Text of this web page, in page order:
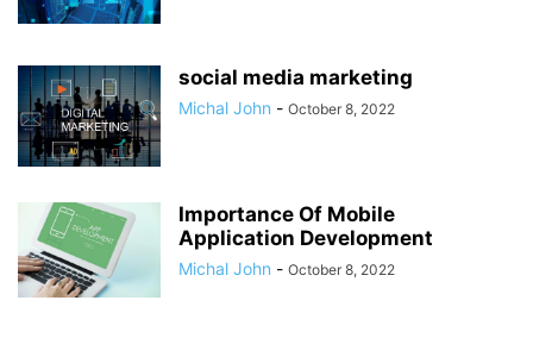
social media marketing
Michal John - October 8, 2022
Importance Of Mobile
Application Development
Michal John - October 8, 2022